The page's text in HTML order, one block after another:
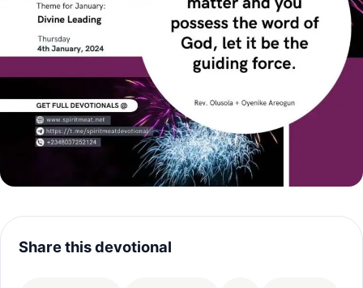
Share this devotional